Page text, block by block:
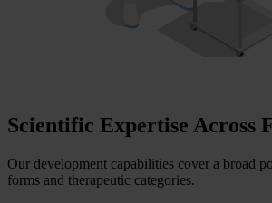
Scientific Expertise Across
Our development capabilities cover a broad
forms and therapeutic categories.